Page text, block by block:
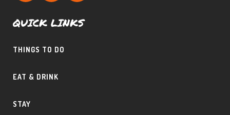
QUICK LINKS
THINGS TO DO
EAT & DRINK
STAY